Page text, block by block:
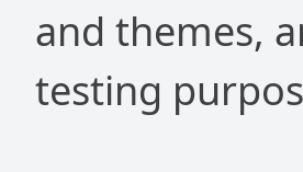
and themes,
testing